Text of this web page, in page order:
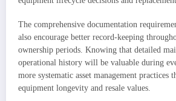
The comprehensive documentation
also encourage better record-keeping
ownership periods. Knowing that detailed
operational history will be valuable during
more systematic asset management practices
equipment longevity and resale values.